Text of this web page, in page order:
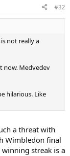
#32
not really a
now. Medvedev
hilarious. Like
a threat with
Wimbledon final
streak is a